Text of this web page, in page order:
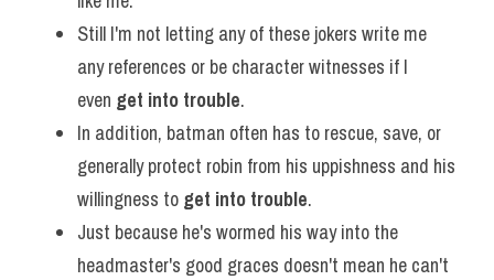
Still I'm not letting any of these jokers write me
any references or be character witnesses if I
even get into trouble.
In addition, batman often has to rescue, save, or
generally protect robin from his uppishness and his
willingness to get into trouble.
Just because he's wormed his way into the
headmaster's good graces doesn't mean he can't